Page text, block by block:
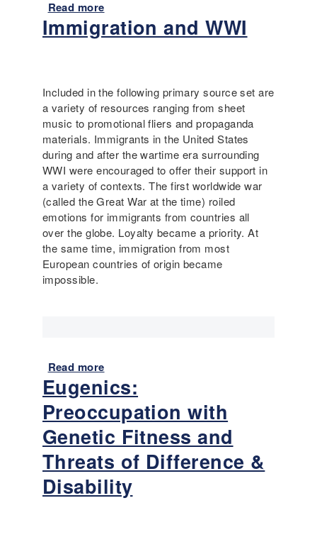
y
h
e
2
0
t
h
C
e
n
t
u
r
Read more
b
o
m
m
i
g
r
a
t
i
o
n
D
u
e
P
r
g
r
e
s
Immigration and WWI
Included in the following primary source set are
a variety of resources ranging from sheet
music to promotional fliers and propaganda
materials. Immigrants in the United States
during and after the wartime era surrounding
WWI were encouraged to offer their support in
a variety of contexts. The first worldwide war
(called the Great War at the time) roiled
emotions for immigrants from countries all
over the globe. Loyalty became a priority. At
the same time, immigration from most
European countries of origin became
impossible.
Read more
b
o
u
I
m
m
i
Eugenics:
Preoccupation with
Genetic Fitness and
Threats of Difference &
Disability